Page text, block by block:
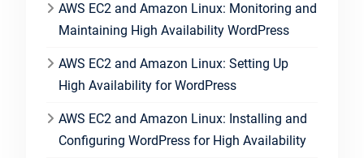
AWS EC2 and Amazon Linux: Monitoring and
Maintaining High Availability WordPress
AWS EC2 and Amazon Linux: Setting Up
High Availability for WordPress
AWS EC2 and Amazon Linux: Installing and
Configuring WordPress for High Availability